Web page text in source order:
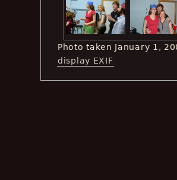
Photo taken January 1,
display EXIF